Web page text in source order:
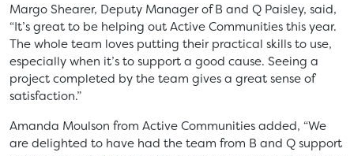
Margo Shearer, Deputy Manager of B and Q Paisley, said,
“It’s great to be helping out Active Communities this year.
The whole team loves putting their practical skills to use,
especially when it’s to support a good cause. Seeing a
project completed by the team gives a great sense of
satisfaction.”
Amanda Moulson from Active Communities added, “We
are delighted to have had the team from B and Q support